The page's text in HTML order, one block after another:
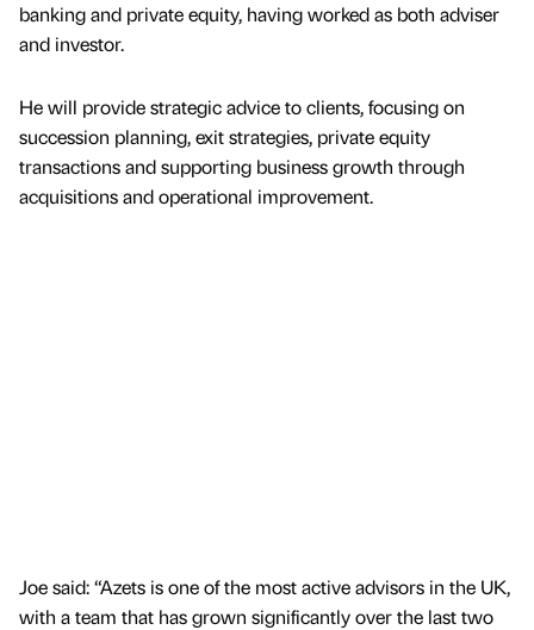
banking and private equity, having worked as both adviser
and investor.
He will provide strategic advice to clients, focusing on
succession planning, exit strategies, private equity
transactions and supporting business growth through
acquisitions and operational improvement.
Joe said: “Azets is one of the most active advisors in the UK,
with a team that has grown significantly over the last two